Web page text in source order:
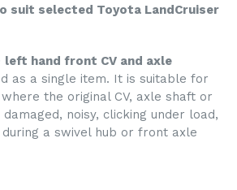
suit selected Toyota LandCruiser
left hand front CV and axle
as a single item. It is suitable for
the original CV, axle shaft or
noisy, clicking under load,
a swivel hub or front axle